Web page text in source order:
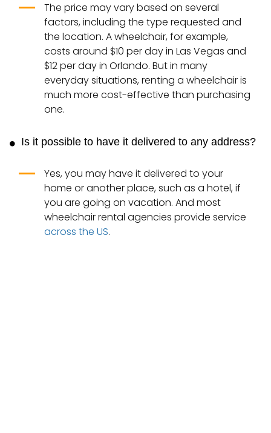
The price may vary based on several
factors, including the type requested and
the location. A wheelchair, for example,
costs around $10 per day in Las Vegas and
$12 per day in Orlando. But in many
everyday situations, renting a wheelchair is
much more cost-effective than purchasing
one.
Is it possible to have it delivered to any address?
Yes, you may have it delivered to your
home or another place, such as a hotel, if
you are going on vacation. And most
wheelchair rental agencies provide service
across the US.